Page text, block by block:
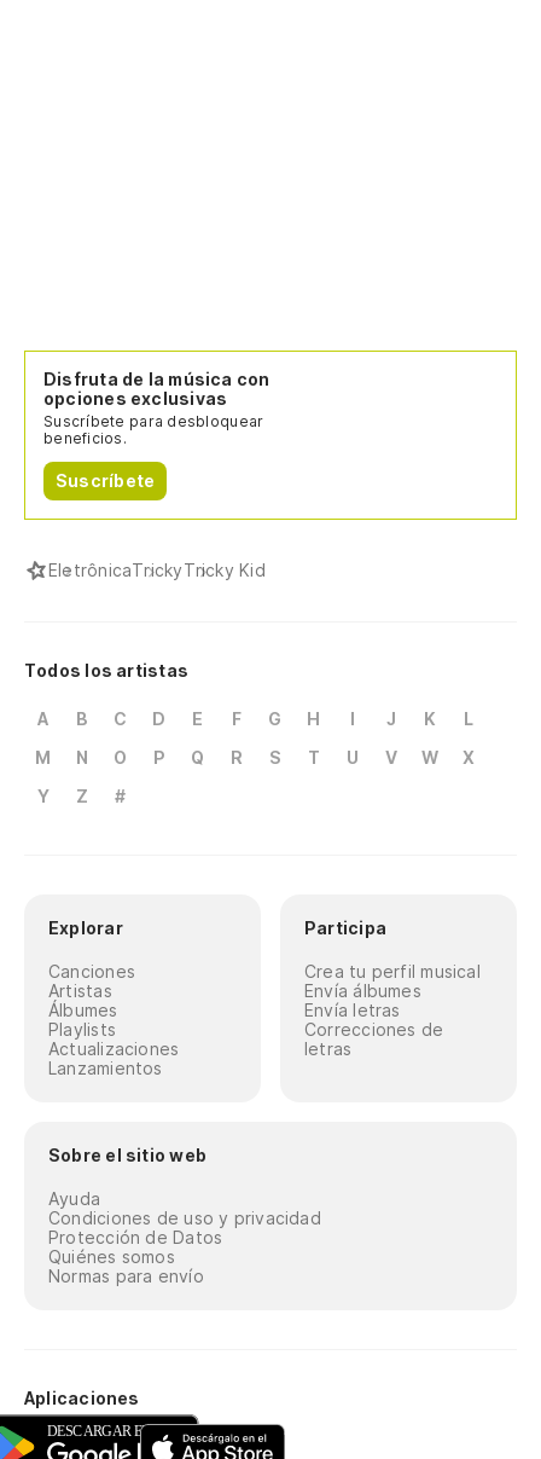
Disfruta de la música con
opciones exclusivas
Suscríbete para desbloquear
beneficios.
Suscríbete
EletrônicaTrickyTricky Kid
Todos los artistas
A B C D E F G H I J K
L
M
N O P Q R S T U V W
X
Y
Z #
Explorar
Canciones
Artistas
Álbumes
Playlists
Actualizaciones
Lanzamientos
Participa
Crea tu perfil musical
Envía álbumes
Envía letras
Correcciones de
letras
Sobre el sitio web
Ayuda
Condiciones de uso y privacidad
Protección de Datos
Quiénes somos
Normas para envío
Aplicaciones